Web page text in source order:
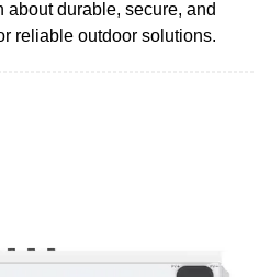
about durable, secure, and
reliable outdoor solutions.